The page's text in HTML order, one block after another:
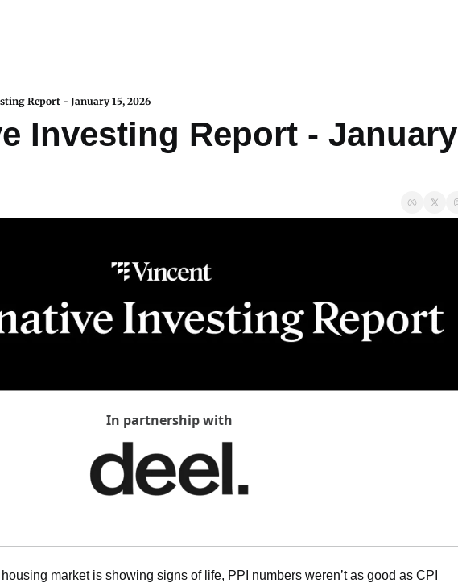
Report - January 15, 2026
Investing Report - January
In partnership with
market is showing signs of life, PPI numbers weren’t as good as CPI